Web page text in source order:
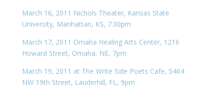
March 16, 2011 Nichols Theater, Kansas State
University, Manhattan, KS, 7:30pm
March 17, 2011 Omaha Healing Arts Center, 1216
Howard Street, Omaha, NE, 7pm
March 19, 2011 at The Write Side Poets Cafe, 5464
NW 19th Street, Lauderhill, FL, 9pm